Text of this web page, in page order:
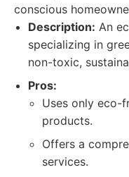
conscious
Description: An
specializing in
non-toxic,
Pros:
Uses only eco-
products.
Offers a
services.